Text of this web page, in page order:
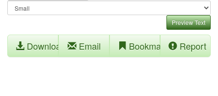
Preview Text
Download Email Bookmark Report